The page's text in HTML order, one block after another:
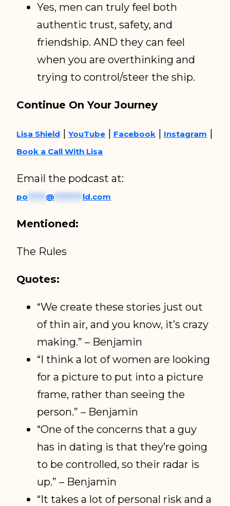
Yes, men can truly feel both
authentic trust, safety, and
friendship. AND they can feel
when you are overthinking and
trying to control/steer the ship.
Continue On Your Journey
Lisa Shield |YouTube | Facebook | Instagram |
Book a Call With Lisa
Email the podcast at:
po @ ld.com
Mentioned:
The Rules
Quotes:
“We create these stories just out
of thin air, and you know, it’s crazy
making.” – Benjamin
“I think a lot of women are looking
for a picture to put into a picture
frame, rather than seeing the
person.” – Benjamin
“One of the concerns that a guy
has in dating is that they’re going
to be controlled, so their radar is
up.” – Benjamin
“It takes a lot of personal risk and a